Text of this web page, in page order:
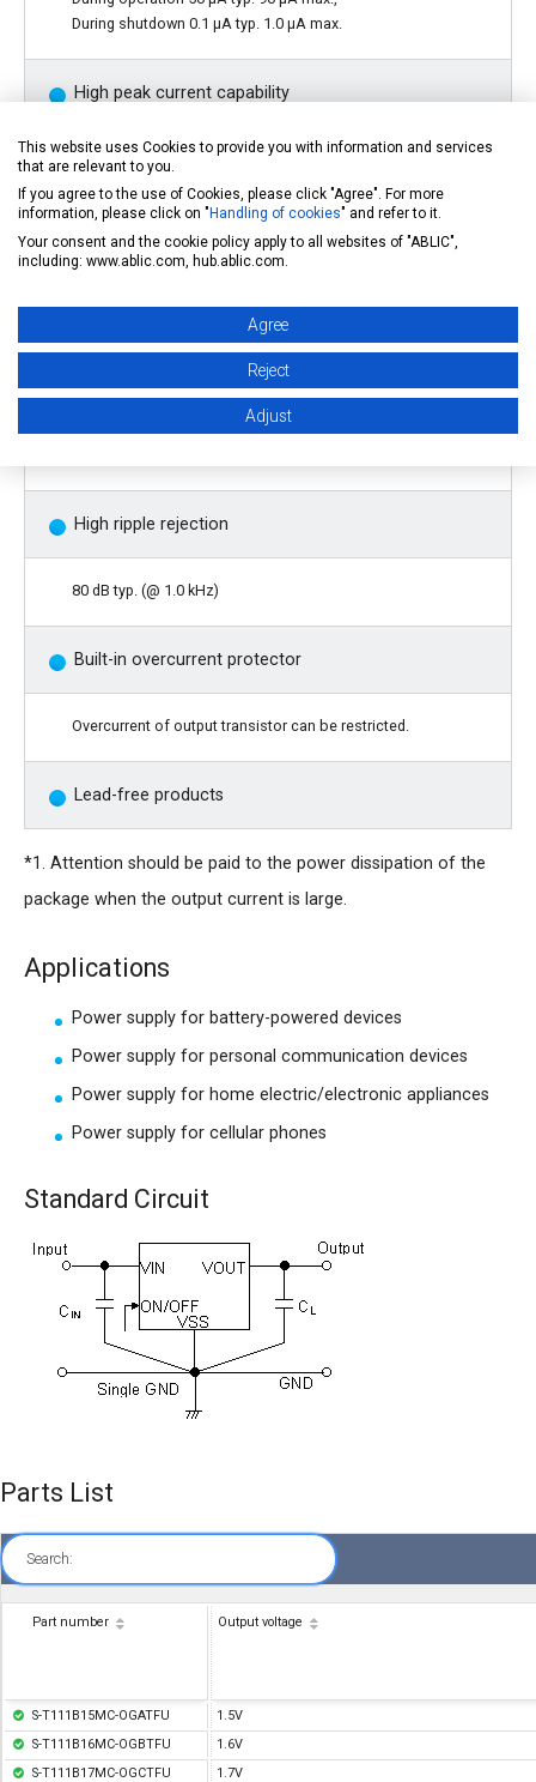
During shutdown 0.1 µA typ. 1.0 µA max.
High peak current capability
150 mA output is possible (@ Vin >Vout (S) +1.0 V)*1
Built-in ON/OFF circuit
Low ESR capacitor can be used
A ceramic capacitor of 0.1 µF or more can be used for the
High ripple rejection
80 dB typ. (@ 1.0 kHz)
Built-in overcurrent protector
Overcurrent of output transistor can be restricted.
Lead-free products
*1. Attention should be paid to the power dissipation of the
package when the output current is large.
Applications
Power supply for battery-powered devices
Power supply for personal communication devices
Power supply for home electric/electronic appliances
Power supply for cellular phones
Standard Circuit
Parts List
Search:
Part number Output voltage
S-T111B15MC-OGATFU
1.5V
S-T111B16MC-OGBTFU
1.6V
S-T111B17MC-OGCTFU
1.7V
This website uses Cookies to provide you with information and services
that are relevant to you.
If you agree to the use of Cookies, please click "Agree". For more
information, please click on "Handling of cookies" and refer to it.
Your consent and the cookie policy apply to all websites of "ABLIC",
including: www.ablic.com, hub.ablic.com.
Agree
Reject
Adjust